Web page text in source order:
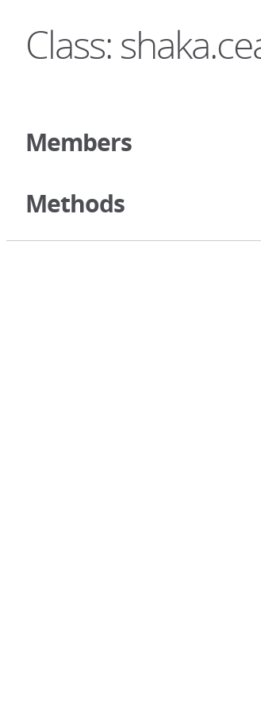
Class:
Members
Methods